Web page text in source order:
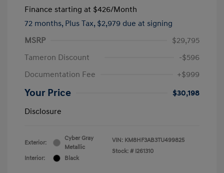
Finance starting at $426/Month
72 months, Plus Tax, $2,979 due at signing
MSRP
$29,795
Tameron Discount
-$596
Documentation Fee
+$999
Your Price
$30,198
Disclosure
Exterior:
Cyber Gray
Metallic
Interior:
Black
VIN: KM8HF3AB3TU499825
Stock: # I261310